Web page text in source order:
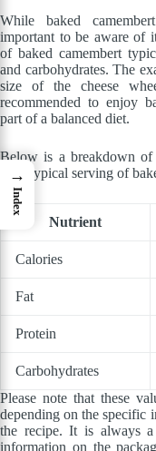
While baked
important to be aware of
of baked camembert
and carbohydrates. The
size of the cheese
recommended to enjoy
part of a balanced diet.
Below is a breakdown of
for a typical serving of
Nutrient
Calories
Fat
Protein
Carbohydrates
Please note that these
depending on the specific
the recipe. It is always
information on the
→
Index